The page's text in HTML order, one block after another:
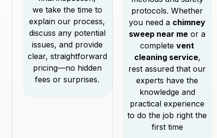
protocols. Whether
you need a chimney
sweep near me or a
completevent
cleaning service,
rest assured that our
experts have the
knowledge and
practical experience
to do the job right the
first time
we take the time to
explain our process,
discuss any potential
issues, and provide
clear, straightforward
pricing—no hidden
fees or surprises.